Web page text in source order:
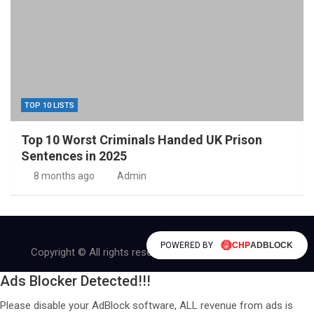
TOP 10 LISTS
Top 10 Worst Criminals Handed UK Prison
Sentences in 2025
8 months ago Admin
Copyright © All rights reserved | Theme byMantraBrain
Ads Blocker Detected!!!
Please disable your AdBlock software, ALL revenue from ads is
POWERED BY